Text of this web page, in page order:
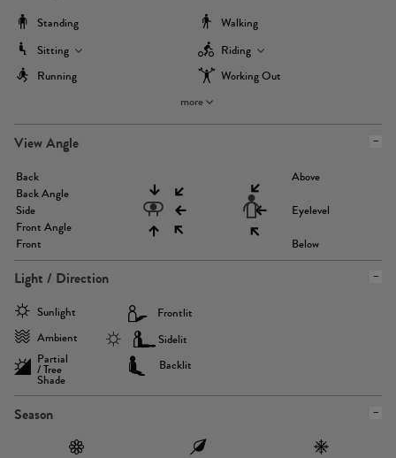
Standing
Walking
Sitting
Riding
Running
Working Out
more
View Angle
Back
Back Angle
Side
Front Angle
Front
Above
Eyelevel
Below
Light / Direction
Sunlight
Ambient
Partial
/ Tree
Shade
Frontlit
Sidelit
Backlit
Season